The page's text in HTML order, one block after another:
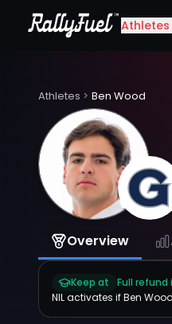
Athletes
Athletes > Ben Wood
Overview
Keep at
Full
NIL activates ifBen Wood